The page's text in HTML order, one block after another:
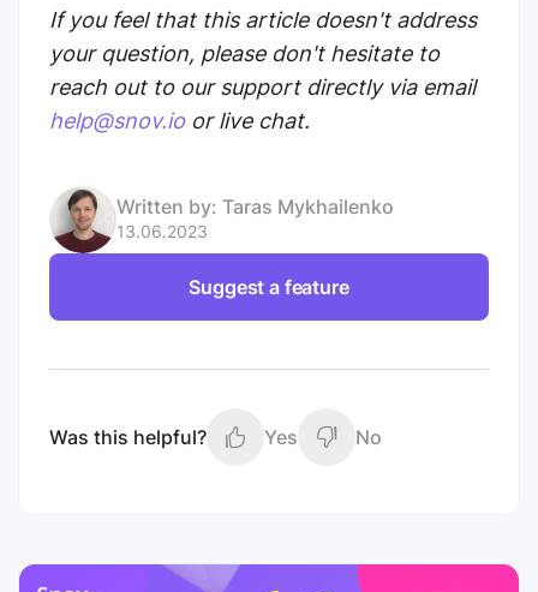
If you feel that this article doesn't address
your question, please don't hesitate to
reach out to our support directly via email
help@snov.ioor live chat.
Written by: Taras Mykhailenko
13.06.2023
Suggest a feature
Was this helpful? Yes No